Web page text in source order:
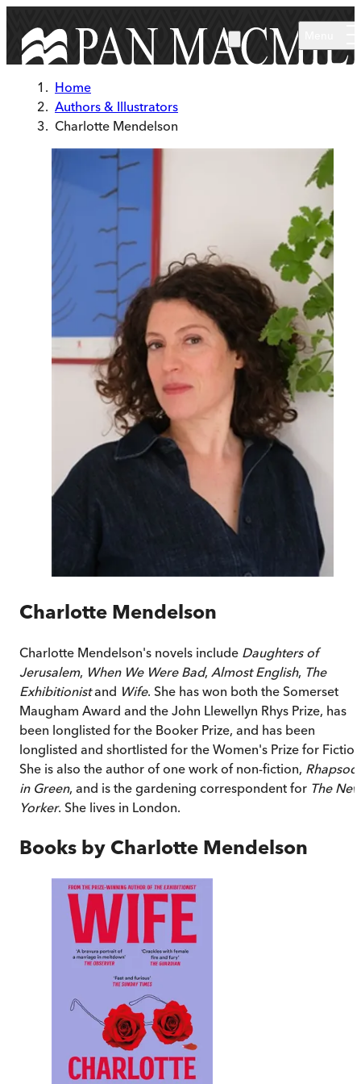
Home
Authors & Illustrators
Charlotte Mendelson
Charlotte Mendelson
Charlotte Mendelson's novels include Daughters of
Jerusalem, When We Were Bad, Almost English, The
Exhibitionistand Wife. She has won both the Somerset
Maugham Award and the John Llewellyn Rhys Prize, has
been longlisted for the Booker Prize, and has been
longlisted and shortlisted for the Women's Prize for
She is also the author of one work of non-fiction,
in Green, and is the gardening correspondent for The New
Yorker. She lives in London.
Books by Charlotte Mendelson